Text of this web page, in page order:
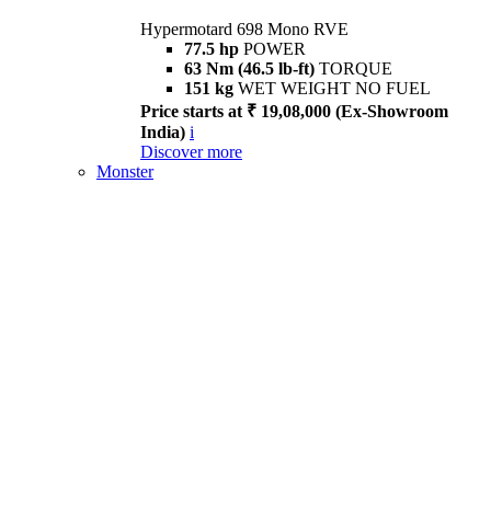
Hypermotard 698 Mono RVE
77.5 hp POWER
63 Nm (46.5 lb-ft) TORQUE
151 kg WET WEIGHT NO FUEL
Price starts at ₹ 19,08,000 (Ex-Showroom
India) i
Discover more
Monster